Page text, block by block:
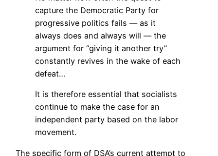
capture the Democratic Party for
progressive politics fails — as it
always does and always will — the
argument for “giving it another try”
constantly revives in the wake of each
defeat…
It is therefore essential that socialists
continue to make the case for an
independent party based on the labor
movement.
The specific form of DSA’s current attempt to